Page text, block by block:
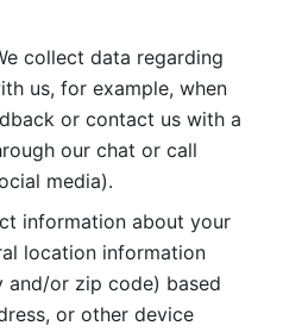
collect data regarding
us, for example, when
or contact us with a
our chat or call
media).
information about your
location information
and/or zip code) based
or other device